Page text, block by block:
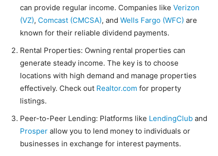
can provide regular income. Companies like Verizon
(VZ), Comcast (CMCSA), and Wells Fargo (WFC) are
known for their reliable dividend payments.
Rental Properties: Owning rental properties can
generate steady income. The key is to choose
locations with high demand and manage properties
effectively. Check out Realtor.com for property
listings.
Peer-to-Peer Lending: Platforms like LendingClub and
Prosper allow you to lend money to individuals or
businesses in exchange for interest payments.